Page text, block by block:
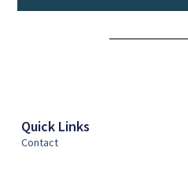
Quick Links
Contact